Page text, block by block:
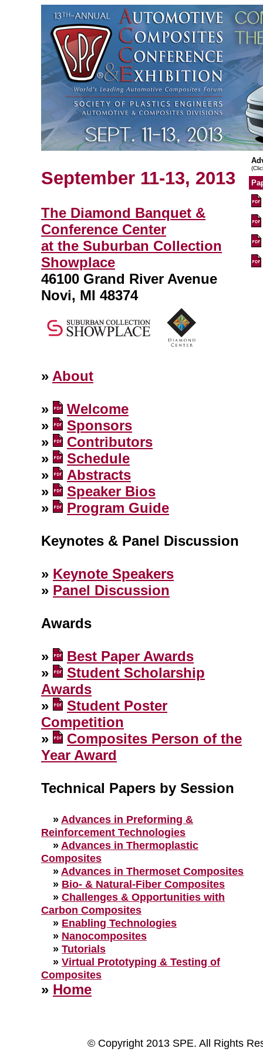
September 11-13, 2013
The Diamond Banquet &
Conference Center
at the Suburban Collection
Showplace
46100 Grand River Avenue
Novi, MI 48374
» About
»
Welcome
»
Sponsors
»
Contributors
»
Schedule
»
Abstracts
»
Speaker Bios
»
Program Guide
Keynotes & Panel Discussion
» Keynote Speakers
» Panel Discussion
Awards
»
Best Paper Awards
»
Student Scholarship
Awards
»
Student Poster
Competition
»
Composites Person of the
Year Award
Technical Papers by Session
» Advances in Preforming &
Reinforcement Technologies
» Advances in Thermoplastic
Composites
» Advances in Thermoset Composites
» Bio- & Natural-Fiber Composites
» Challenges & Opportunities with
Carbon Composites
» Enabling Technologies
» Nanocomposites
» Tutorials
» Virtual Prototyping & Testing of
Composites
» Home
© Copyright 2013 SPE. All Rights